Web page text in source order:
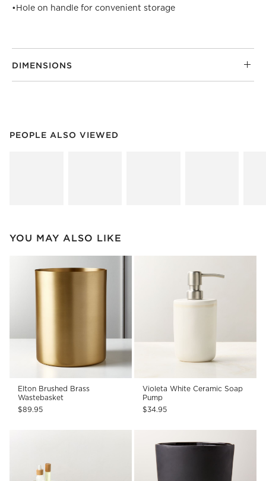
•Hole on handle for convenient storage
DIMENSIONS
PEOPLE ALSO VIEWED
PEOPLE ALSO VIEWEDITEMS SKIPPED. UNDO.
YOU MAY ALSO LIKE
Elton Brushed Brass
Wastebasket
$89.95
Violeta White Ceramic Soap
Pump
$34.95